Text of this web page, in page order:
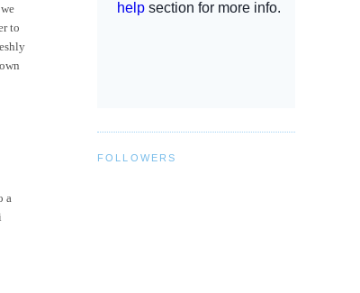
to
own
a
FOLLOWERS